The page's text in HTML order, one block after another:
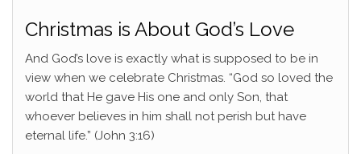
Christmas is About God’s Love
And God’s love is exactly what is supposed to be in
view when we celebrate Christmas. “God so loved the
world that He gave His one and only Son, that
whoever believes in him shall not perish but have
eternal life.” (John 3:16)